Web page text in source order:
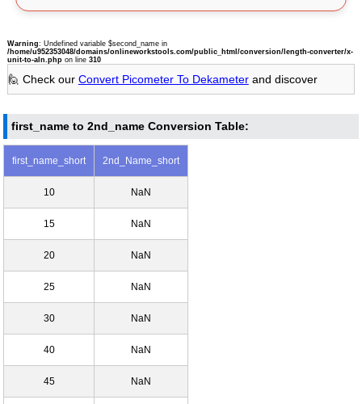
Warning: Undefined variable $second_name in
/home/u952353048/domains/onlineworkstools.com/public_html/conversion/length-converter/x-
unit-to-aln.phpon line 310
🙋 Check our Convert Picometer To Dekameterand discover
first_name to 2nd_name Conversion Table:
first_name_short 2nd_Name_short
10 NaN
15 NaN
20 NaN
25 NaN
30 NaN
40 NaN
45 NaN